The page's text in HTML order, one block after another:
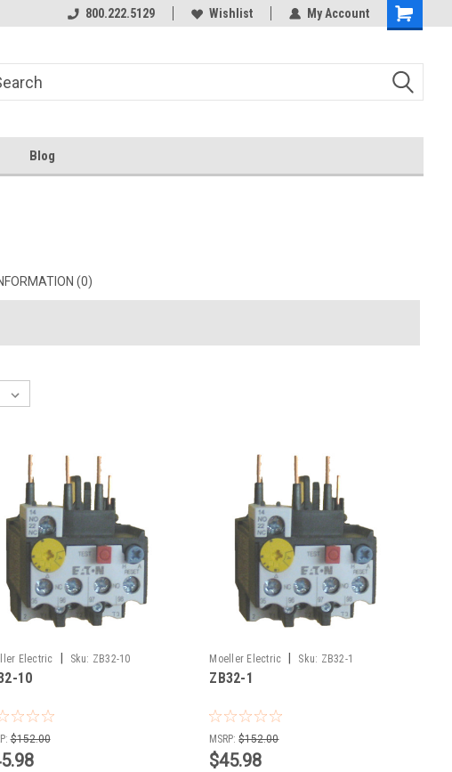
800.222.5129 Wishlist My Account
Blog
(0)
Electric Sku: ZB32-10
10
$152.00
Moeller Electric Sku: ZB32-1
ZB32-1
MSRP: $152.00
$45.98